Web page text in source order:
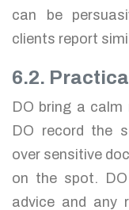
can be
clients report
6.2.
DO bring a calm
DO record the
over sensitive
on the spot.
advice and any